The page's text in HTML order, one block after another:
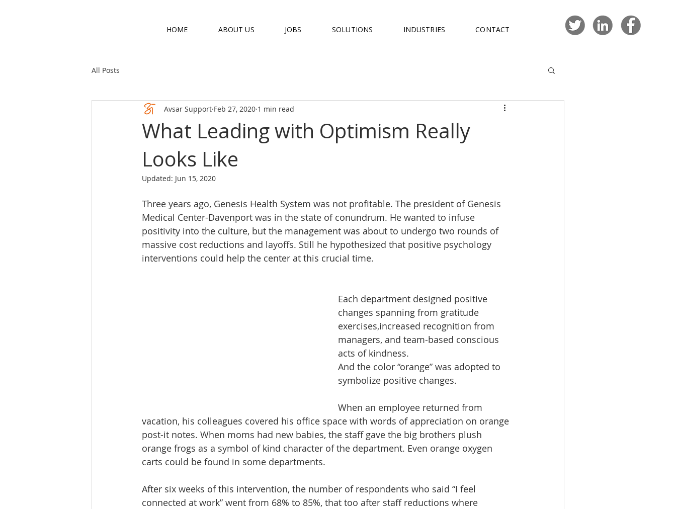
HOME ABOUT US JOBS SOLUTIONS INDUSTRIES CONTACT
All Posts
What Leading with Optimism Really
Looks Like
Avsar Support Feb 27, 2020 1 min read
Updated: Jun 15, 2020
Three years ago, Genesis Health System was not profitable. The president of Genesis
Medical Center-Davenport was in the state of conundrum. He wanted to infuse
positivity into the culture, but the management was about to undergo two rounds of
massive cost reductions and layoffs. Still he hypothesized that positive psychology
interventions could help the center at this crucial time.
Each department designed positive
changes spanning from gratitude
exercises,increased recognition from
managers, and team-based conscious
acts of kindness.
And the color “orange” was adopted to
symbolize positive changes.
When an employee returned from
vacation, his colleagues covered his office space with words of appreciation on orange
post-it notes. When moms had new babies, the staff gave the big brothers plush
orange frogs as a symbol of kind character of the department. Even orange oxygen
carts could be found in some departments.
After six weeks of this intervention, the number of respondents who said “I feel
connected at work” went from 68% to 85%, that too after staff reductions where